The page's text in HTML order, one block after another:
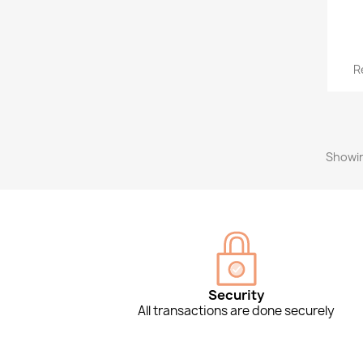
Security
All transactions are done securely